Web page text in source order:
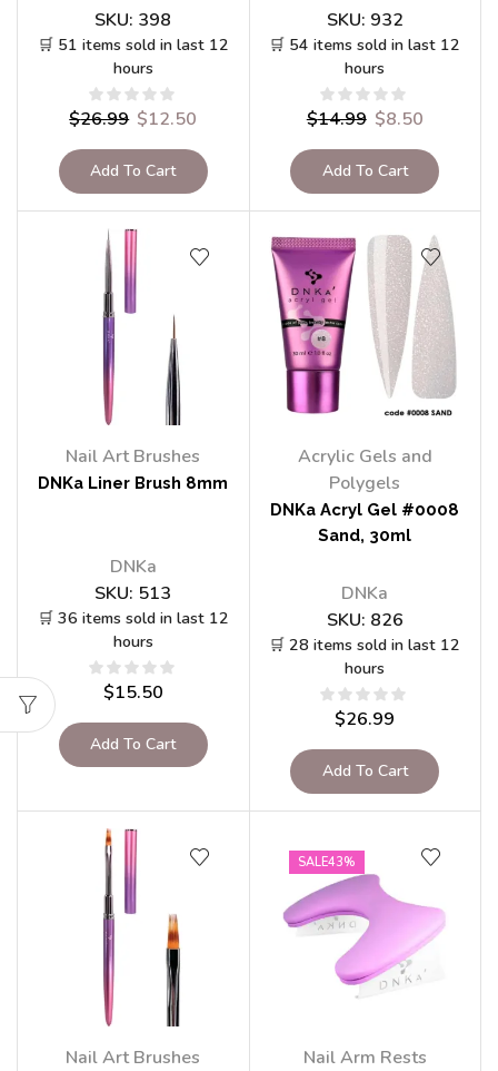
SKU: 398
🛒 51 items sold in last 12
hours
$26.99 $12.50
Add To Cart
SKU: 932
🛒 54 items sold in last 12
hours
$14.99 $8.50
Add To Cart
Nail Art Brushes
DNKa Liner Brush 8mm
DNKa
SKU: 513
🛒 36 items sold in last 12
hours
$15.50
Add To Cart
Acrylic Gels and
Polygels
DNKa Acryl Gel #0008
Sand, 30ml
DNKa
SKU: 826
🛒 28 items sold in last 12
hours
$26.99
Add To Cart
Nail Art Brushes
SALE43%
Nail Arm Rests